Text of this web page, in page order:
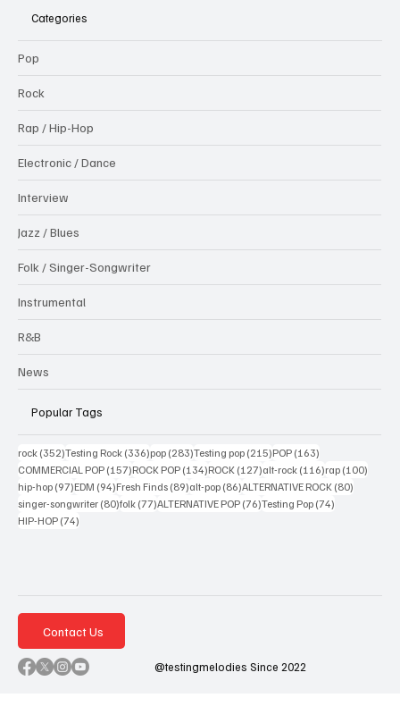
Categories
Pop
Rock
Rap / Hip-Hop
Electronic / Dance
Interview
Jazz / Blues
Folk / Singer-Songwriter
Instrumental
R&B
News
Popular Tags
rock (352)352 posts
Testing Rock (336)336 posts
pop (283)283 posts
Testing pop (215)215 posts
POP (163)
COMMERCIAL POP (157)157 posts
ROCK POP (134)134 posts
ROCK (127)127 posts
alt-rock (116)116 posts
rap (100)
hip-hop (97)97 posts
EDM (94)94 posts
Fresh Finds (89)89 posts
alt-pop (86)86 posts
ALTERNATIVE ROCK (80)
singer-songwriter (80)80 posts
folk (77)77 posts
ALTERNATIVE POP (76)76 posts
Testing Pop (74)
HIP-HOP (74)
Contact Us
@testingmelodies Since 2022